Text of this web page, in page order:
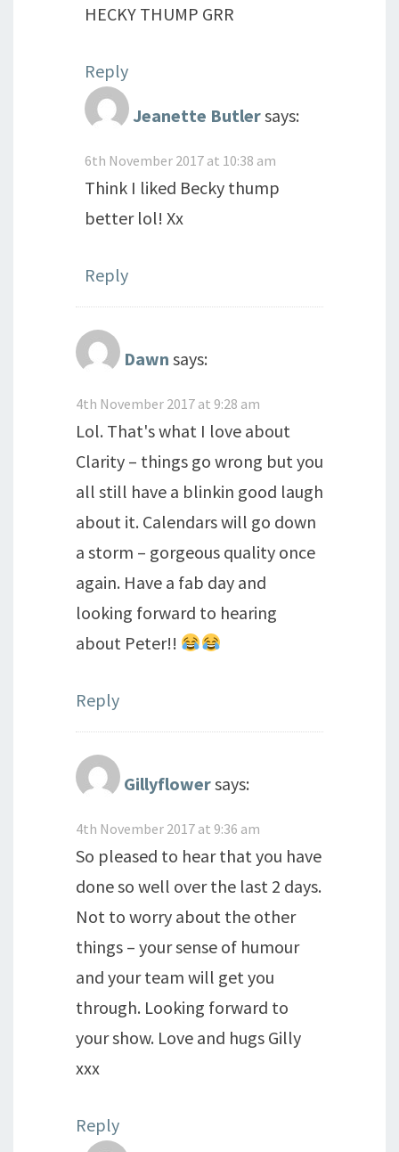
HECKY THUMP GRR
Reply
Jeanette Butlersays:
6th November 2017 at 10:38 am
Think I liked Becky thump
better lol! Xx
Reply
Dawn says:
4th November 2017 at 9:28 am
Lol. That's what I love about
Clarity – things go wrong but you
all still have a blinkin good laugh
about it. Calendars will go down
a storm – gorgeous quality once
again. Have a fab day and
looking forward to hearing
about Peter!!
Reply
Gillyflowersays:
4th November 2017 at 9:36 am
So pleased to hear that you have
done so well over the last 2 days.
Not to worry about the other
things – your sense of humour
and your team will get you
through. Looking forward to
your show. Love and hugs Gilly
xxx
Reply